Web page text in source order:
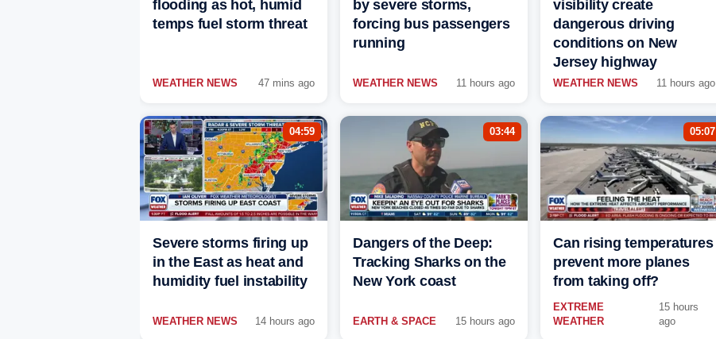
flooding as hot, humid
temps fuel storm threat
WEATHER NEWS 47 mins ago
by severe storms,
forcing bus passengers
running
WEATHER NEWS 11 hours ago
visibility create
dangerous driving
conditions on New
Jersey highway
WEATHER NEWS 11 hours ago
04:59
Severe storms firing up
in the East as heat and
humidity fuel instability
WEATHER NEWS 14 hours ago
03:44
Dangers of the Deep:
Tracking Sharks on the
New York coast
EARTH & SPACE 15 hours ago
05:07
Can rising temperatures
prevent more planes
from taking off?
EXTREME
WEATHER
15 hours
ago